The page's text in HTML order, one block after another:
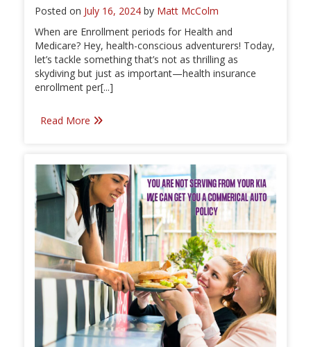
Posted on July 16, 2024 by Matt McColm
When are Enrollment periods for Health and
Medicare? Hey, health-conscious adventurers! Today,
let’s tackle something that’s not as thrilling as
skydiving but just as important—health insurance
enrollment per[...]
Read More